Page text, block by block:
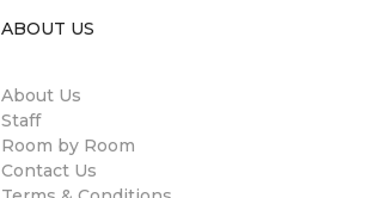
ABOUT US
About Us
Staff
Room by Room
Contact Us